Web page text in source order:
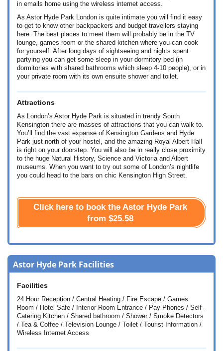
in emails home using the wireless internet access.
As Astor Hyde Park London is quite intimate you will find it easy
to get to know other backpackers and budget travellers staying
here. The best places to meet them will probably be in the TV
lounge, games room or the shared kitchen where you can cook
for yourself. After long days of sightseeing and nights spent
partying you can get some sleep in your dormitory bed (in
dormitories with shared bathrooms which sleep 4-10 people), or in
your private room with its own ensuite shower and toilet.
Attractions
As London’s Astor Hyde Park is situated in trendy South
Kensington there are masses of attractions that you can walk to.
You’ll find the vast expanse of Kensington Gardens and Hyde
Park just north of your hostel, and the amazing Royal Albert Hall
is right on your doorstep. You will also be in really close proximity
to the huge Natural History, Science and Victoria and Albert
museums. When you want to try out some of London’s nightlife
you could head to the bars on chic Kensington High Street.
Click here to book the Astor Hyde Park
from $25.58
Astor Hyde Park Facilities
Facilities
24 Hour Reception / Central Heating / Fire Escape / Games
Room / Hotel Safe / Interior Room Entrance / Pay-Phones / Self-
Catering Kitchen / Shared bathroom / Shower / Smoke Detectors
/ Tea & Coffee / Television Lounge / Toilet / Tourist Information /
Wireless Internet Access